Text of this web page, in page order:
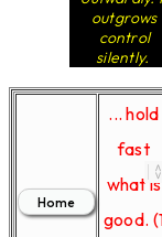
outgrows
control
silently.
... hold
fast
what is
good.